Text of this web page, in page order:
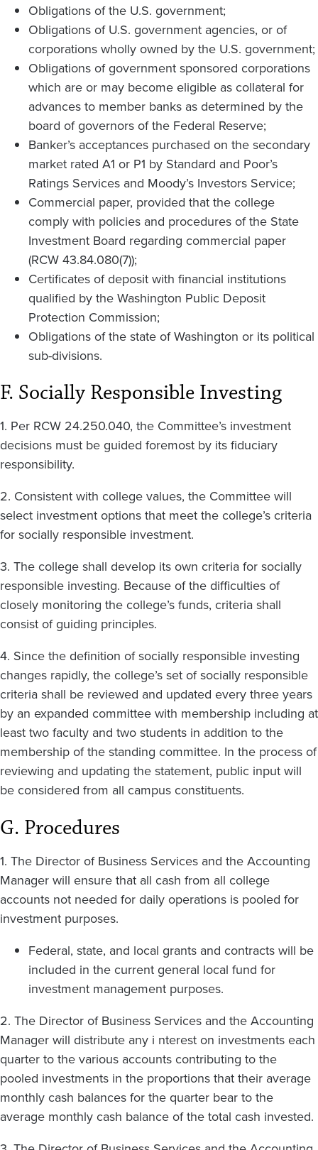
Obligations of the U.S. government;
Obligations of U.S. government agencies, or of
corporations wholly owned by the U.S. government;
Obligations of government sponsored corporations
which are or may become eligible as collateral for
advances to member banks as determined by the
board of governors of the Federal Reserve;
Banker’s acceptances purchased on the secondary
market rated A1 or P1 by Standard and Poor’s
Ratings Services and Moody’s Investors Service;
Commercial paper, provided that the college
comply with policies and procedures of the State
Investment Board regarding commercial paper
(RCW 43.84.080(7));
Certificates of deposit with financial institutions
qualified by the Washington Public Deposit
Protection Commission;
Obligations of the state of Washington or its political
sub-divisions.
F. Socially Responsible Investing
1. Per RCW 24.250.040, the Committee’s investment
decisions must be guided foremost by its fiduciary
responsibility.
2. Consistent with college values, the Committee will
select investment options that meet the college’s criteria
for socially responsible investment.
3. The college shall develop its own criteria for socially
responsible investing. Because of the difficulties of
closely monitoring the college’s funds, criteria shall
consist of guiding principles.
4. Since the definition of socially responsible investing
changes rapidly, the college’s set of socially responsible
criteria shall be reviewed and updated every three years
by an expanded committee with membership including at
least two faculty and two students in addition to the
membership of the standing committee. In the process of
reviewing and updating the statement, public input will
be considered from all campus constituents.
G. Procedures
1. The Director of Business Services and the Accounting
Manager will ensure that all cash from all college
accounts not needed for daily operations is pooled for
investment purposes.
Federal, state, and local grants and contracts will be
included in the current general local fund for
investment management purposes.
2. The Director of Business Services and the Accounting
Manager will distribute any i nterest on investments each
quarter to the various accounts contributing to the
pooled investments in the proportions that their average
monthly cash balances for the quarter bear to the
average monthly cash balance of the total cash invested.